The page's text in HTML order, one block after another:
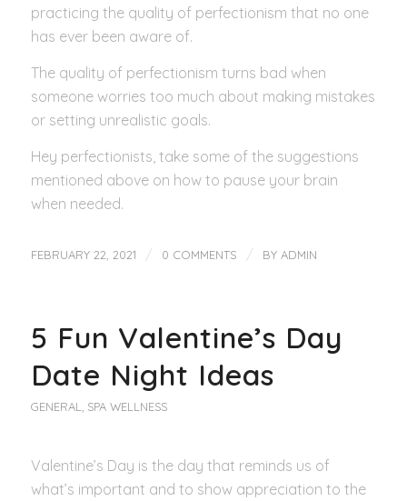
practicing the quality of perfectionism that no one
has ever been aware of.
The quality of perfectionism turns bad when
someone worries too much about making mistakes
or setting unrealistic goals.
Hey perfectionists, take some of the suggestions
mentioned above on how to pause your brain
when needed.
FEBRUARY 22, 2021 / 0 COMMENTS / BY ADMIN
5 Fun Valentine’s Day
Date Night Ideas
GENERAL, SPA WELLNESS
Valentine’s Day is the day that reminds us of
what’s important and to show appreciation to the